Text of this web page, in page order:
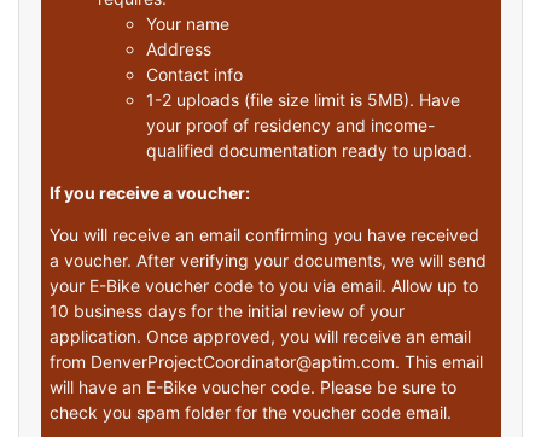
Your name
Address
Contact info
1-2 uploads (file size limit is 5MB). Have
your proof of residency and income-
qualified documentation ready to upload.
If you receive a voucher:
You will receive an email confirming you have received
a voucher. After verifying your documents, we will send
your E-Bike voucher code to you via email. Allow up to
10 business days for the initial review of your
application. Once approved, you will receive an email
from DenverProjectCoordinator@aptim.com. This email
will have an E-Bike voucher code. Please be sure to
check you spam folder for the voucher code email.